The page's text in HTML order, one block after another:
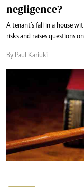
negligence?
A tenant’s fall in a house
risks and raises questions
By Paul Kariuki